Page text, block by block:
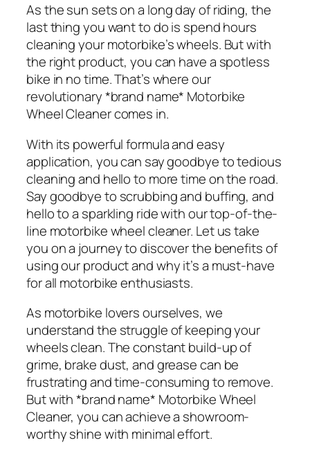
As the sun sets on a long day of riding, the
last thing you want to do is spend hours
cleaning your motorbike’s wheels. But with
the right product, you can have a spotless
bike in no time. That’s where our
revolutionary *brand name* Motorbike
Wheel Cleaner comes in.
With its powerful formula and easy
application, you can say goodbye to tedious
cleaning and hello to more time on the road.
Say goodbye to scrubbing and buffing, and
hello to a sparkling ride with our top-of-the-
line motorbike wheel cleaner. Let us take
you on a journey to discover the benefits of
using our product and why it’s a must-have
for all motorbike enthusiasts.
As motorbike lovers ourselves, we
understand the struggle of keeping your
wheels clean. The constant build-up of
grime, brake dust, and grease can be
frustrating and time-consuming to remove.
But with *brand name* Motorbike Wheel
Cleaner, you can achieve a showroom-
worthy shine with minimal effort.